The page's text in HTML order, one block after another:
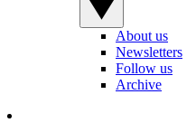
About us
Newsletters
Follow us
Archive